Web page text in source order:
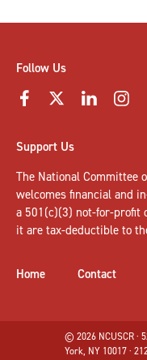
Follow Us
Support Us
The National Committee
welcomes financial and
a 501(c)(3) not-for-profit
it are tax-deductible to
Home Contact
© 2026 NCUSCR ·
York, NY 10017 ·